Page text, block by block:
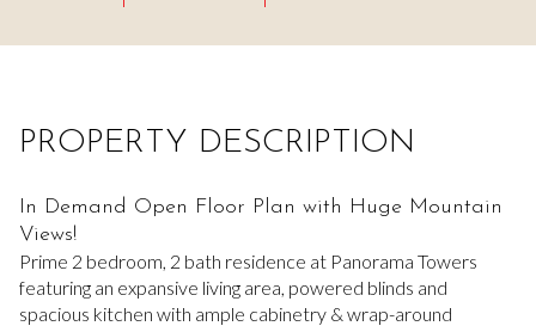
PROPERTY DESCRIPTION
In Demand Open Floor Plan with Huge Mountain
Views!
Prime 2 bedroom, 2 bath residence at Panorama Towers
featuring an expansive living area, powered blinds and
spacious kitchen with ample cabinetry & wrap-around